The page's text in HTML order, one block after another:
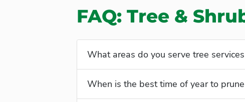
FAQ: Tree &
What areas do you serve tree
When is the best time of year to